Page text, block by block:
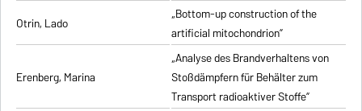
Otrin, Lado
„Bottom-up construction of the
artificial mitochondrion”
Erenberg, Marina
„Analyse des Brandverhaltens von
Stoßdämpfern für Behälter zum
Transport radioaktiver Stoffe”